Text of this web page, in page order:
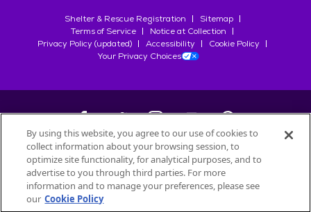
Shelter & Rescue Registration
Sitemap
Terms of Service
Notice at Collection
Privacy Policy (updated)
Accessibility
Cookie Policy
Your Privacy Choices
©2026Petfinder.com
All trademarks are owned bySociété des Produits Nestlé
used with permission.
By using this website, you agree to our use of cookies to
collect information about your browsing session, to
optimize site functionality, for analytical purposes, and to
advertise to you through third parties. For more
information and to manage your preferences, please see
our Cookie Policy